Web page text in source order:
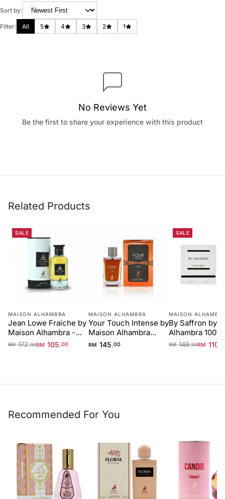
Sort by:
Filter: All 5 4 3 2 1
No Reviews Yet
Be the first to share your experience with this product
Related Products
SALE
MAISON ALHAMBRA
Jean Lowe Fraiche by
Maison Alhambra -
100 ml Unisex
RM172.00RM 105.00
MAISON ALHAMBRA
Your Touch Intense by
Maison Alhambra
100ml
RM 145.00
SALE
MAISON
By Saffron by
Alhambra
Unisex
RM149.00RM 110
Recommended For You